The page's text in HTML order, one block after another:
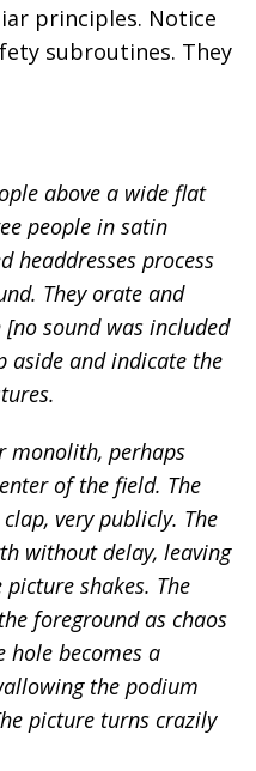
principles. Notice
subroutines. They
above a wide flat
people in satin
headdresses process
They orate and
sound was included
aside and indicate the
monolith, perhaps
of the field. The
very publicly. The
without delay, leaving
shakes. The
foreground as chaos
hole becomes a
the podium
picture turns crazily